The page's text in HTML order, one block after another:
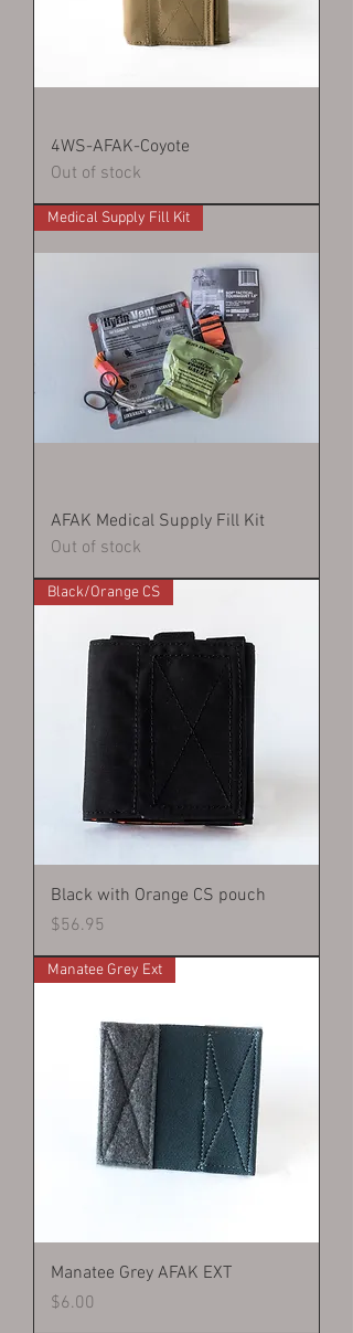
4WS-AFAK-Coyote
Out of stock
Medical Supply Fill Kit
AFAK Medical Supply Fill Kit
Out of stock
Black/Orange CS
Black with Orange CS pouch
Price
$56.95
Manatee Grey Ext
Manatee Grey AFAK EXT
Price
$6.00